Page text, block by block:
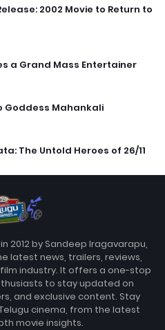
2002 Movie to Return to
a Grand Mass Entertainer
Goddess Mahankali
The Untold Heroes of 26/11
2012 by Sandeep Iragavarapu,
latest news, trailers, reviews,
industry. It offers a one-stop
to stay updated on
and exclusive content. Stay
cinema, from the latest
movie insights.